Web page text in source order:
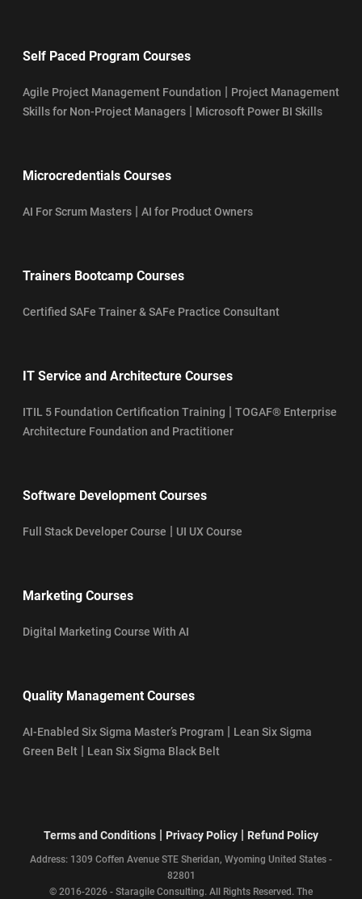
Self Paced Program Courses
Agile Project Management Foundation | Project Management
Skills for Non-Project Managers | Microsoft Power BI Skills
Microcredentials Courses
AI For Scrum Masters | AI for Product Owners
Trainers Bootcamp Courses
Certified SAFe Trainer & SAFe Practice Consultant
IT Service and Architecture Courses
ITIL 5 Foundation Certification Training | TOGAF® Enterprise
Architecture Foundation and Practitioner
Software Development Courses
Full Stack Developer Course | UI UX Course
Marketing Courses
Digital Marketing Course With AI
Quality Management Courses
AI-Enabled Six Sigma Master’s Program | Lean Six Sigma
Green Belt | Lean Six Sigma Black Belt
Terms and Conditions | Privacy Policy | Refund Policy
Address: 1309 Coffen Avenue STE Sheridan, Wyoming United States -
82801
© 2016-2026 - Staragile Consulting. All Rights Reserved. The